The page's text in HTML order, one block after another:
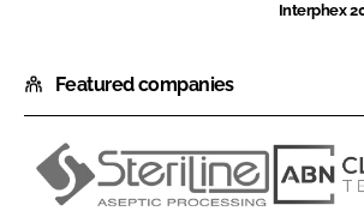
Interphex
Featured companies
Steriline